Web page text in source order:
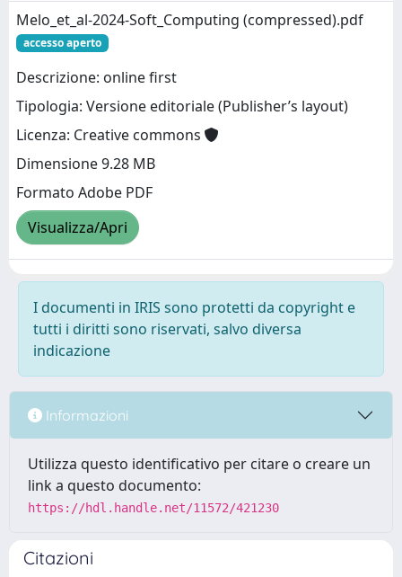
Melo_et_al-2024-Soft_Computing (compressed).pdf
accesso aperto
Descrizione: online first
Tipologia: Versione editoriale (Publisher’s layout)
Licenza: Creative commons
Dimensione 9.28 MB
Formato Adobe PDF
Visualizza/Apri
I documenti in IRIS sono protetti da copyright e
tutti i diritti sono riservati, salvo diversa
indicazione
Informazioni
Utilizza questo identificativo per citare o creare un
link a questo documento:
https://hdl.handle.net/11572/421230
Citazioni